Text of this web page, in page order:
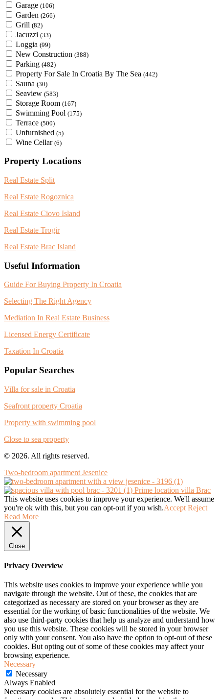
Garage (106)
Garden (266)
Grill (82)
Jacuzzi (33)
Loggia (99)
New Construction (388)
Parking (482)
Property For Sale In Croatia By The Sea (442)
Sauna (30)
Seaview (583)
Storage Room (167)
Swimming Pool (175)
Terrace (500)
Unfurnished (5)
Wine Cellar (6)
Property Locations
Real Estate Split
Real Estate Rogoznica
Real Estate Ciovo Island
Real Estate Trogir
Real Estate Brac Island
Useful Information
Guide For Buying Property In Croatia
Selecting The Right Agency
Mediation In Real Estate Business
Licensed Energy Certificate
Taxation In Croatia
Popular Searches
Villa for sale in Croatia
Seafront property Croatia
Property with swimming pool
Close to sea property
© 2026. All rights reserved.
Two-bedroom apartment Jesenice
Prime location villa Brac
This website uses cookies to improve your experience. We'll assume
you're ok with this, but you can opt-out if you wish.Accept Reject
Read More
Close
Privacy Overview
This website uses cookies to improve your experience while you
navigate through the website. Out of these, the cookies that are
categorized as necessary are stored on your browser as they are
essential for the working of basic functionalities of the website. We
also use third-party cookies that help us analyze and understand how
you use this website. These cookies will be stored in your browser
only with your consent. You also have the option to opt-out of these
cookies. But opting out of some of these cookies may affect your
browsing experience.
Necessary
Necessary
Always Enabled
Necessary cookies are absolutely essential for the website to